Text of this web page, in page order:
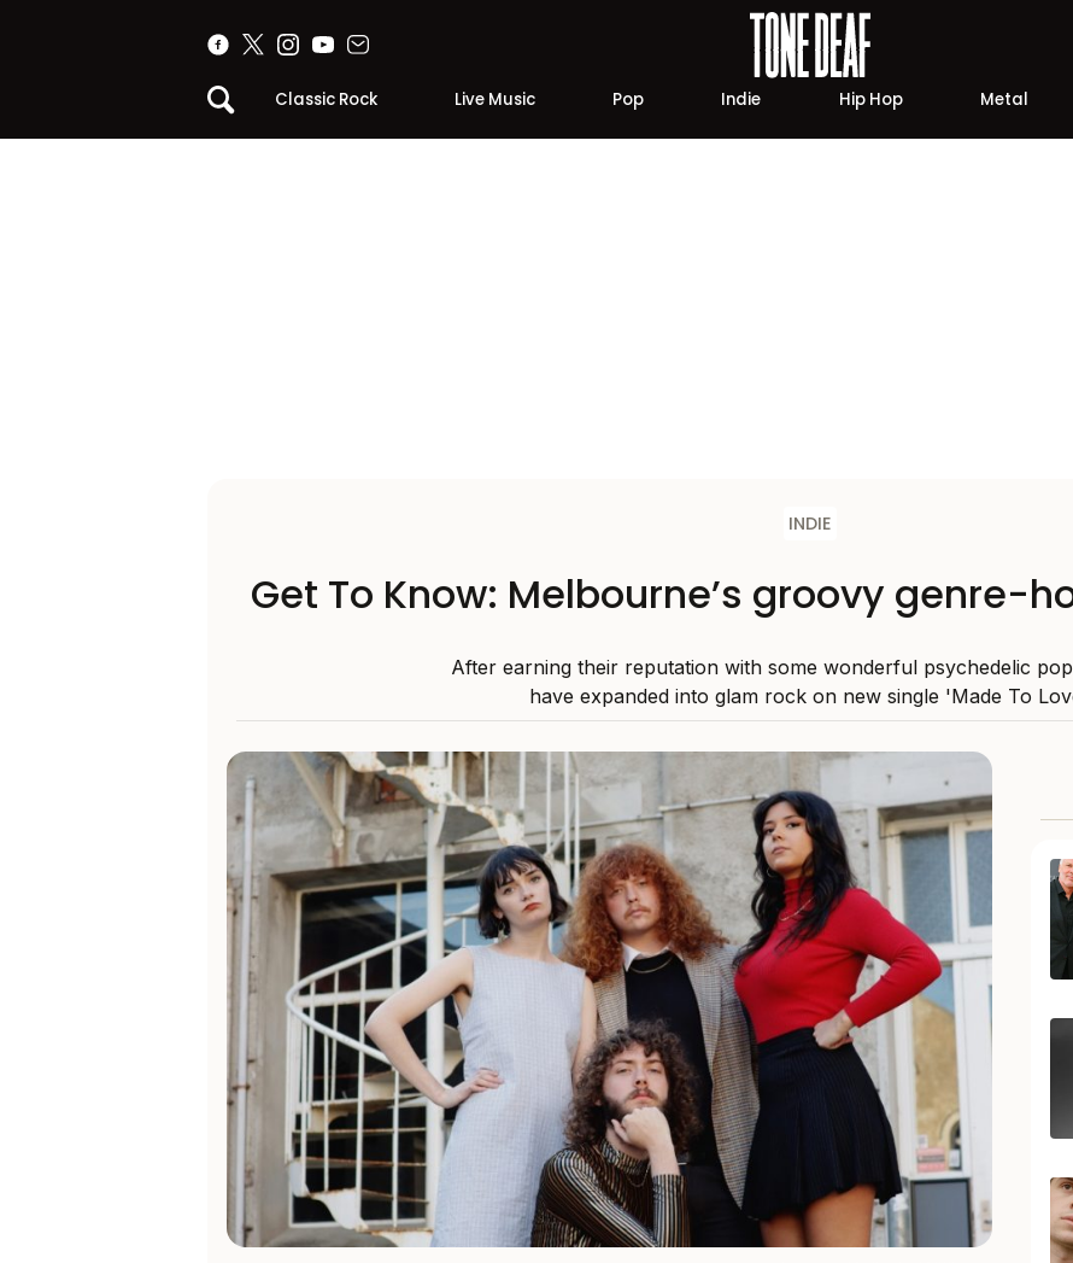
Classic Rock Live Music Pop Indie Hip Hop Metal
INDIE
Get To Know: Melbourne’s groovy genre-
After earning their reputation with some wonderful psychedelic
have expanded into glam rock on new single 'Made To